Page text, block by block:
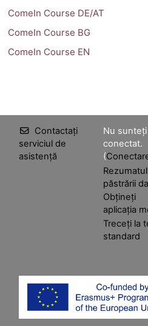
ComeIn Course DE/AT
ComeIn Course BG
ComeIn Course EN
Contactați
serviciul de
asistență
Nu sunteți
conectat.
(
Rezumatul
păstrării
Obțineți
aplicația
Treceți la
standard